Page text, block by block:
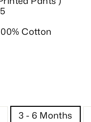
Cotton
3 - 6 Months